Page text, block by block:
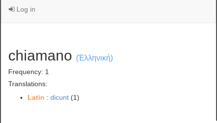
Log in
chiamano (Ἑλληνική)
Frequency: 1
Translations:
Latin :dicunt (1)